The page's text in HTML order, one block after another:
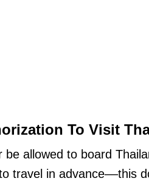
To Visit
allowed to board
travel in advance––this